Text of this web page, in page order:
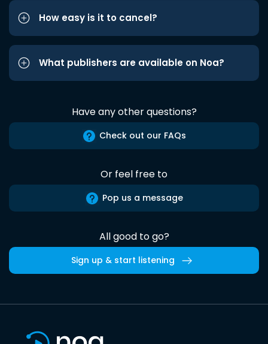
How easy is it to cancel?
What publishers are available on Noa?
Have any other questions?
Check out our FAQs
Or feel free to
Pop us a message
All good to go?
Sign up & start listening